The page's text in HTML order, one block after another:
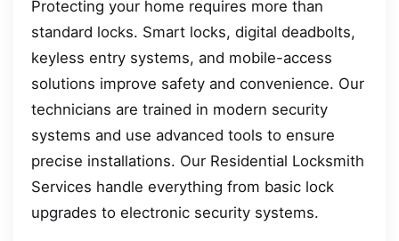
Protecting your home requires more than
standard locks. Smart locks, digital deadbolts,
keyless entry systems, and mobile-access
solutions improve safety and convenience. Our
technicians are trained in modern security
systems and use advanced tools to ensure
precise installations. Our Residential Locksmith
Services handle everything from basic lock
upgrades to electronic security systems.